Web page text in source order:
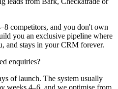
competitors, and you don't own
you an exclusive pipeline where
and stays in your CRM forever.
enquiries?
of launch. The system usually